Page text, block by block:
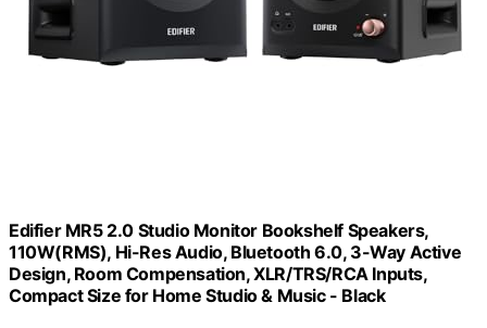
Edifier MR5 2.0 Studio Monitor Bookshelf Speakers,
110W(RMS), Hi-Res Audio, Bluetooth 6.0, 3-Way Active
Design, Room Compensation, XLR/TRS/RCA Inputs,
Compact Size for Home Studio & Music - Black